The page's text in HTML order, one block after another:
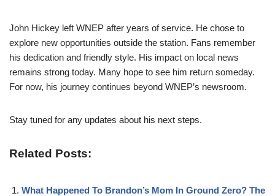
John Hickey left WNEP after years of service. He chose to
explore new opportunities outside the station. Fans remember
his dedication and friendly style. His impact on local news
remains strong today. Many hope to see him return someday.
For now, his journey continues beyond WNEP’s newsroom.
Stay tuned for any updates about his next steps.
Related Posts:
What Happened To Brandon’s Mom In Ground Zero? The